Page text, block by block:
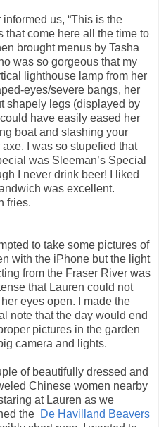
us, “This is the
that come here all the time to
brought menus by Tasha
was so gorgeous that my
lighthouse lamp from her
eyes/severe bangs, her
shapely legs (displayed by
have easily eased her
boat and slashing your
I was so stupefied that
was Sleeman’s Special
I never drink beer! I liked
was excellent.
fries.
to take some pictures of
with the iPhone but the light
from the Fraser River was
that Lauren could not
eyes open. I made the
note that the day would end
pictures in the garden
camera and lights.
of beautifully dressed and
Chinese women nearby
at Lauren as we
the De Havilland Beavers